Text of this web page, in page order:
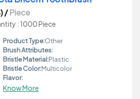
/Piece
: 1000 Piece
Product Type:Other
Brush Attributes:
Bristle Material:Plastic
Bristle Color:Multicolor
Flavor:
Know More